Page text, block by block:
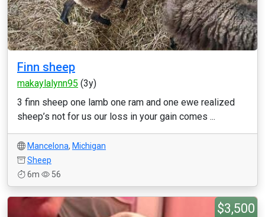
Finn sheep
makaylalynn95 (3y)
3 finn sheep one lamb one ram and one ewe realized
sheep’s not for us our loss in your gain comes ...
Mancelona, Michigan
Sheep
6m
56
$3,500